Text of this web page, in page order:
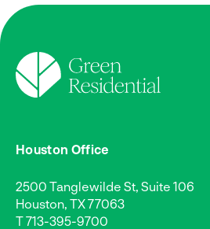
Houston Office
2500 Tanglewilde St, Suite 106
Houston, TX 77063
T713-395-9700